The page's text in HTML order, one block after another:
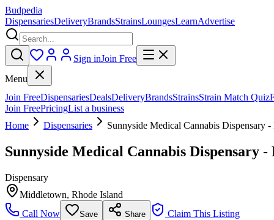
Budpedia
DispensariesDeliveryBrandsStrainsLoungesLearnAdvertise
Sign inJoin Free
Menu
Join FreeDispensariesDealsDeliveryBrandsStrainsStrain Match Quiz
Join FreePricingList a business
Home
Dispensaries Sunnyside Medical Cannabis Dispensary
Sunnyside Medical Cannabis Dispensary
Dispensary
Middletown, Rhode Island
Call Now
Save Share Claim This Listing